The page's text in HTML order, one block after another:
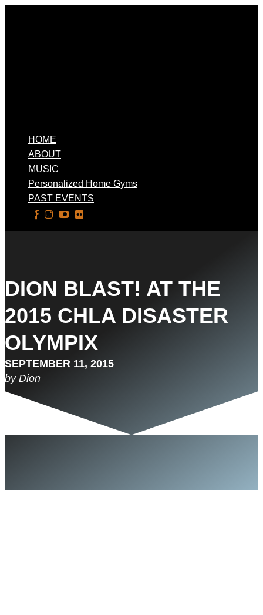
HOME
ABOUT
MUSIC
Personalized Home Gyms
PAST EVENTS
DION BLAST! AT THE
2015 CHLA DISASTER
OLYMPIX
SEPTEMBER 11, 2015
by Dion